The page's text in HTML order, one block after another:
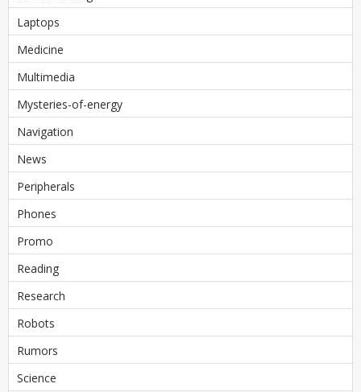
Laptops
Medicine
Multimedia
Mysteries-of-energy
Navigation
News
Peripherals
Phones
Promo
Reading
Research
Robots
Rumors
Science